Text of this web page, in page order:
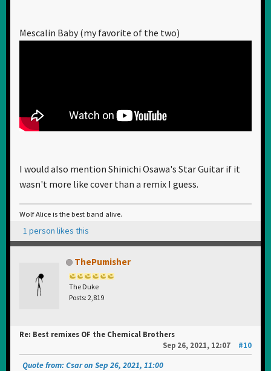
Mescalin Baby (my favorite of the two)
I would also mention Shinichi Osawa's Star Guitar if it
wasn't more like cover than a remix I guess.
Wolf Alice is the best band alive.
1 person likes this
ThePumisher
The Duke
Posts: 2,819
Re: Best remixes OF the Chemical Brothers
Sep 26, 2021, 12:07
#10
Quote from: Csar on Sep 26, 2021, 11:00